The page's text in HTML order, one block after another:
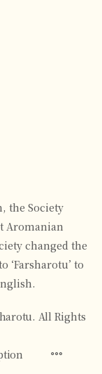
the Society
Aromanian
changed the
‘Farsharotu’ to
All Rights